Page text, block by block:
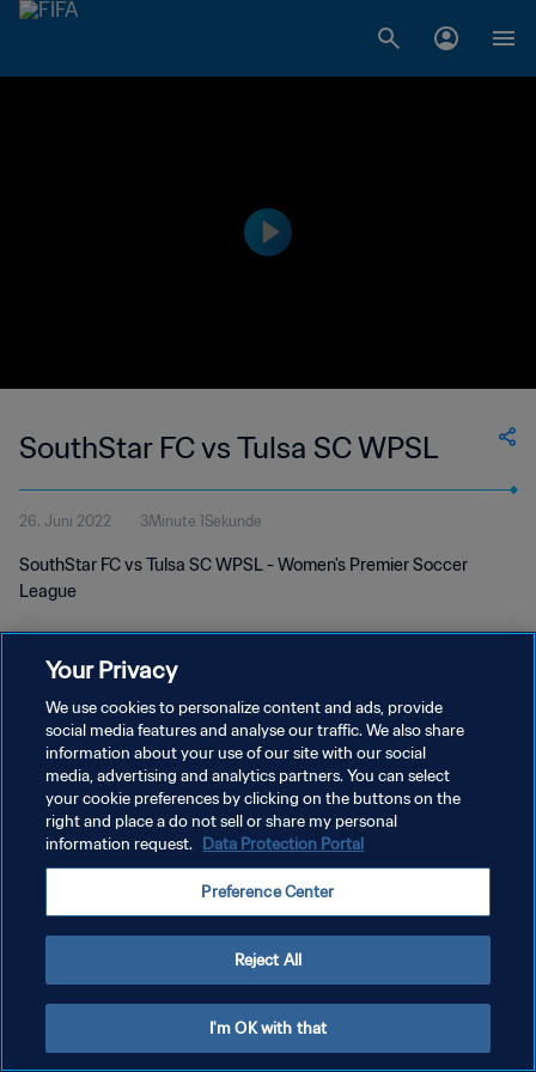
SouthStar FC vs Tulsa SC WPSL
26. Juni 2022 3Minute 1Sekunde
SouthStar FC vs Tulsa SC WPSL - Women's Premier Soccer
League
DATENSCHUTZ
NUTZUNGSBEDINGUNGEN
COOKIE-EINSTELLUNGEN VERWALTEN
Your Privacy
We use cookies to personalize content and ads, provide
social media features and analyse our traffic. We also share
information about your use of our site with our social
media, advertising and analytics partners. You can select
your cookie preferences by clicking on the buttons on the
right and place a do not sell or share my personal
information request. Data Protection Portal
Preference Center
Reject All
I'm OK with that